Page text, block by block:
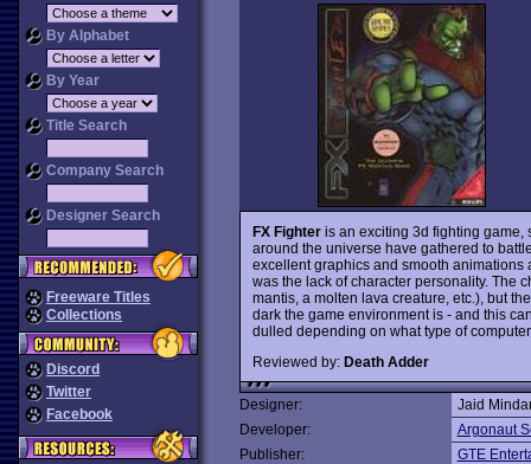
By Alphabet
By Year
Title Search
Company Search
Designer Search
Freeware Titles
Collections
Discord
Twitter
Facebook
FX Fighteris an exciting 3d fighting game,
around the universe have gathered to
excellent graphics and smooth
was the lack of character personality. The
mantis, a molten lava creature, etc.), but
dark the game environment is - and this
dulled depending on what type of
Reviewed by: Death Adder
Designer:
Jaid
Developer:
Argonaut
Publisher:
GTE